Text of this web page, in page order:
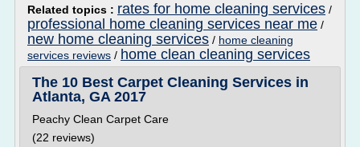
Related topics : rates for home cleaning services /
professional home cleaning services near me /
new home cleaning services / home cleaning
services reviews / home clean cleaning services
The 10 Best Carpet Cleaning Services in
Atlanta, GA 2017
Peachy Clean Carpet Care
(22 reviews)